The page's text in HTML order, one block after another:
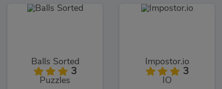
Balls Sorted
3
Puzzles
Impostor.io
3
IO